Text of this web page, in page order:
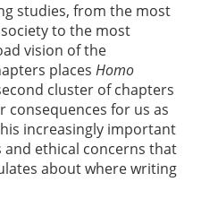
studies, from the most
to the most
vision of the
places Homo
cluster of chapters
for us as
increasingly important
ethical concerns that
about where writing